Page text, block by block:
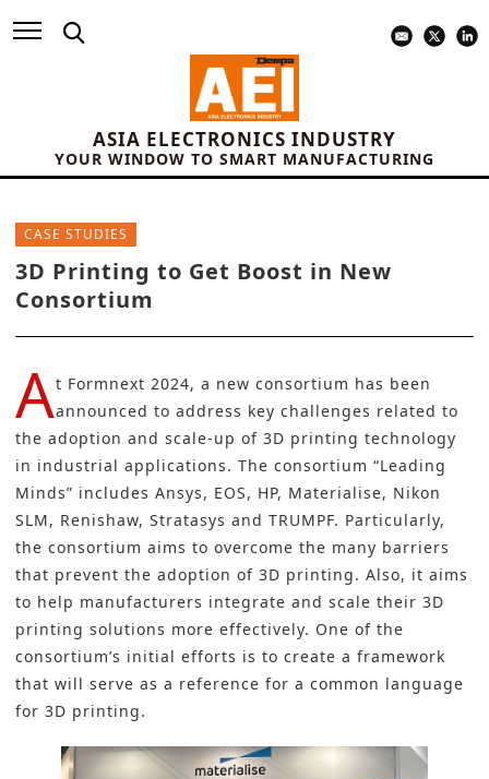
ASIA ELECTRONICS INDUSTRY
YOUR WINDOW TO SMART MANUFACTURING
CASE STUDIES
3D Printing to Get Boost in New
Consortium
At Formnext 2024, a new consortium has been
announced to address key challenges related to
the adoption and scale-up of 3D printing technology
in industrial applications. The consortium “Leading
Minds” includes Ansys, EOS, HP, Materialise, Nikon
SLM, Renishaw, Stratasys and TRUMPF. Particularly,
the consortium aims to overcome the many barriers
that prevent the adoption of 3D printing. Also, it aims
to help manufacturers integrate and scale their 3D
printing solutions more effectively. One of the
consortium’s initial efforts is to create a framework
that will serve as a reference for a common language
for 3D printing.